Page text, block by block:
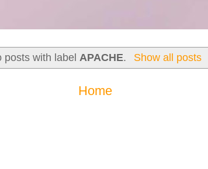
posts with label APACHE. Show all posts
Home